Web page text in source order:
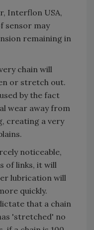
Interflon USA,
sensor may
remaining in
chain will
or stretch out.
by the fact
wear away from
creating a very
noticeable,
of links, it will
lubrication will
quickly.
that a chain
'stretched' no